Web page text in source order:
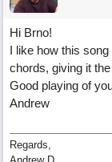
Hi Brno!
I like how this
chords, giving it
Good playing of
Andrew
Regards,